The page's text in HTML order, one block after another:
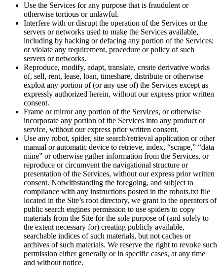
Use the Services for any purpose that is fraudulent or
otherwise tortious or unlawful.
Interfere with or disrupt the operation of the Services or the
servers or networks used to make the Services available,
including by hacking or defacing any portion of the Services;
or violate any requirement, procedure or policy of such
servers or networks.
Reproduce, modify, adapt, translate, create derivative works
of, sell, rent, lease, loan, timeshare, distribute or otherwise
exploit any portion of (or any use of) the Services except as
expressly authorized herein, without our express prior written
consent.
Frame or mirror any portion of the Services, or otherwise
incorporate any portion of the Services into any product or
service, without our express prior written consent.
Use any robot, spider, site search/retrieval application or other
manual or automatic device to retrieve, index, “scrape,” “data
mine” or otherwise gather information from the Services, or
reproduce or circumvent the navigational structure or
presentation of the Services, without our express prior written
consent. Notwithstanding the foregoing, and subject to
compliance with any instructions posted in the robots.txt file
located in the Site’s root directory, we grant to the operators of
public search engines permission to use spiders to copy
materials from the Site for the sole purpose of (and solely to
the extent necessary for) creating publicly available,
searchable indices of such materials, but not caches or
archives of such materials. We reserve the right to revoke such
permission either generally or in specific cases, at any time
and without notice.